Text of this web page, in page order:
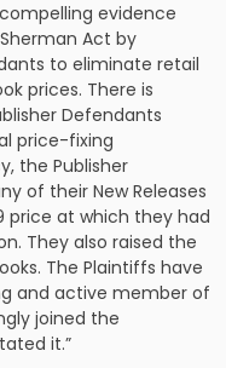
evidence
Act by
to eliminate retail
prices. There is
Defendants
price-fixing
the Publisher
of their New Releases
price at which they had
They also raised the
The Plaintiffs have
and active member of
joined the
it.”